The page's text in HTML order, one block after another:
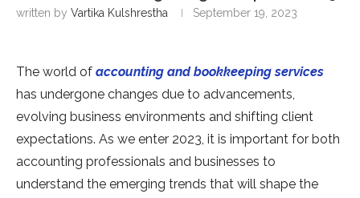
written by Vartika Kulshrestha September 19, 2023
The world of accounting and bookkeeping services
has undergone changes due to advancements,
evolving business environments and shifting client
expectations. As we enter 2023, it is important for both
accounting professionals and businesses to
understand the emerging trends that will shape the